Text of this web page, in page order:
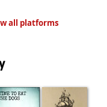
all platforms